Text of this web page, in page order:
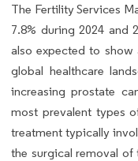
The Fertility Services
7.8% during 2024 and
also expected to show
global healthcare
increasing prostate
most prevalent types
treatment typically
the surgical removal of